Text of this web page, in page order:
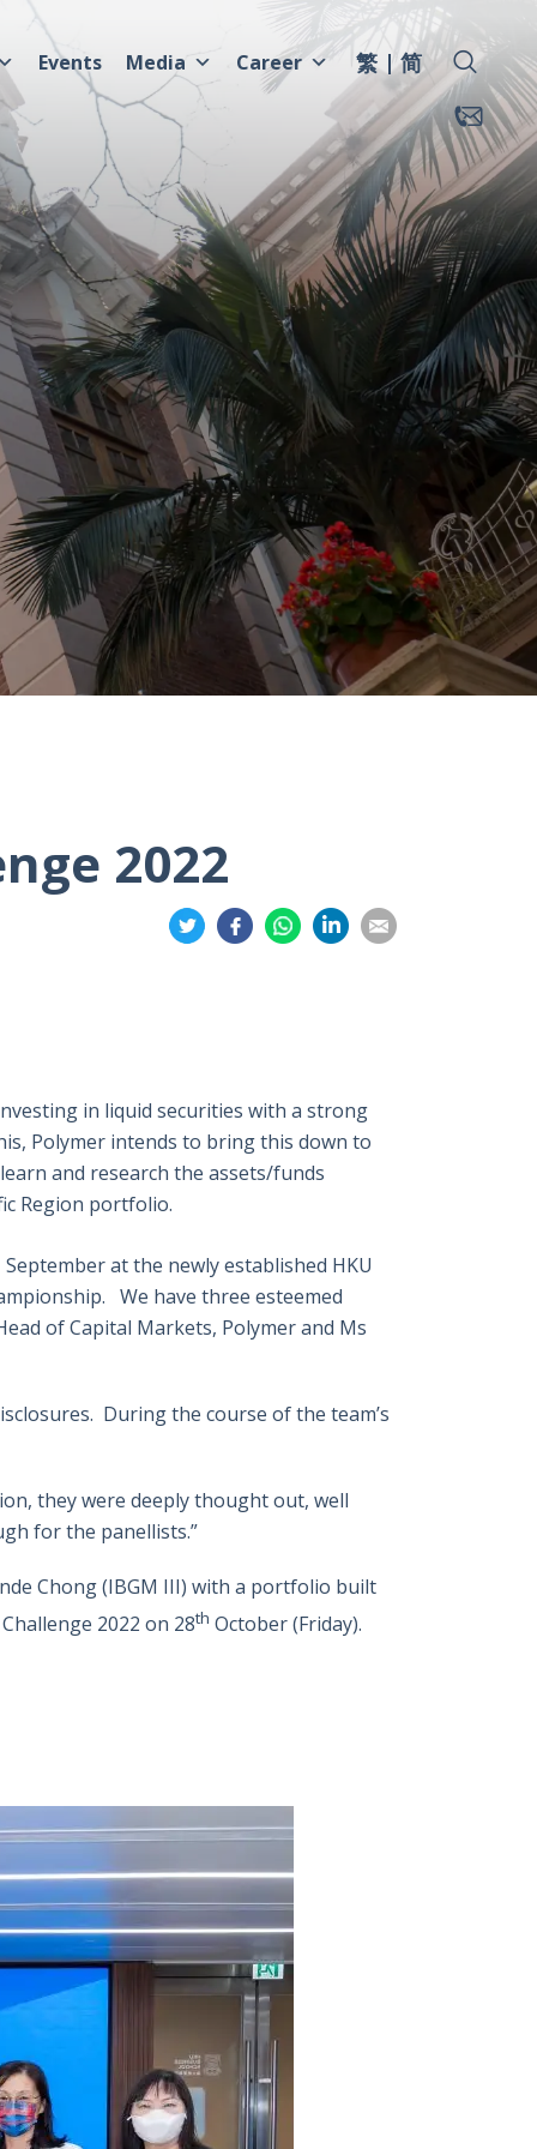
Events Media Career 繁 简
2022
Share
on
Share
on
Share
on
on
on
in liquid securities with a strong
Polymer intends to bring this down to
and research the assets/funds
Region portfolio.
September at the newly established HKU
We have three esteemed
of Capital Markets, Polymer and Ms
During the course of the team’s
they were deeply thought out, well
for the panellists.”
Chong (IBGM III) with a portfolio built
2022 on 28th October (Friday).